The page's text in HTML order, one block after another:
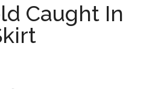
Caught In